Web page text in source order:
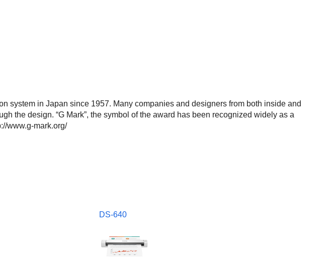
system in Japan since 1957. Many companies and designers from both inside and
the design. “G Mark”, the symbol of the award has been recognized widely as a
www.g-mark.org/
DS-640